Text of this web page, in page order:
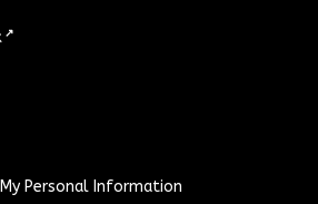
↗
Personal Information